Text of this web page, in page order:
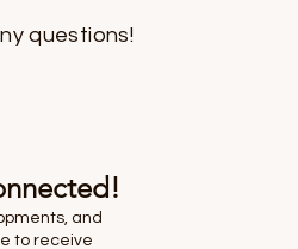
questions!
and
to receive